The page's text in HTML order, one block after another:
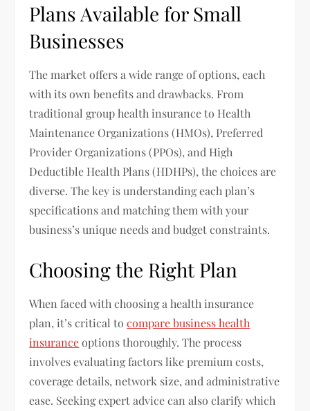
Plans Available for Small
Businesses
The market offers a wide range of options, each
with its own benefits and drawbacks. From
traditional group health insurance to Health
Maintenance Organizations (HMOs), Preferred
Provider Organizations (PPOs), and High
Deductible Health Plans (HDHPs), the choices are
diverse. The key is understanding each plan’s
specifications and matching them with your
business’s unique needs and budget constraints.
Choosing the Right Plan
When faced with choosing a health insurance
plan, it’s critical tocompare business health
insuranceoptions thoroughly. The process
involves evaluating factors like premium costs,
coverage details, network size, and administrative
ease. Seeking expert advice can also clarify which